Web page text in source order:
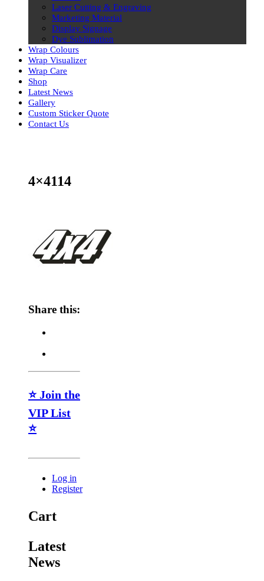
Laser Cutting & Engraving
Marketing Material
Display Signage
Dye Sublimation
Wrap Colours
Wrap Visualizer
Wrap Care
Shop
Latest News
Gallery
Custom Sticker Quote
Contact Us
4×4114
Share this:
⭐ Join the
VIP List
⭐
Log in
Register
Cart
Latest
News